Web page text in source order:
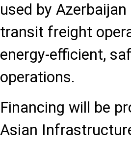
used by
transit freight
energy-efficient,
operations.
Financing will be
Asian